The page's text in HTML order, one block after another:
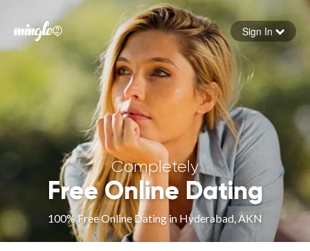
Forgot your password
Sign in
Sign In
Completely
Free Online Dating
100% Free Online Dating in Hyderabad, AKN